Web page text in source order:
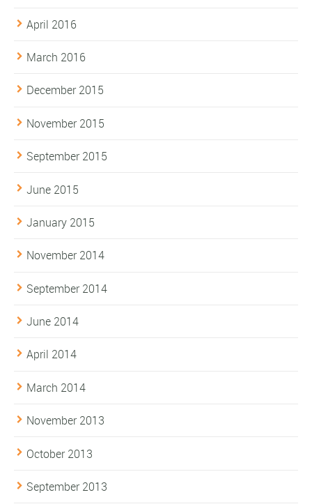
April 2016
March 2016
December 2015
November 2015
September 2015
June 2015
January 2015
November 2014
September 2014
June 2014
April 2014
March 2014
November 2013
October 2013
September 2013